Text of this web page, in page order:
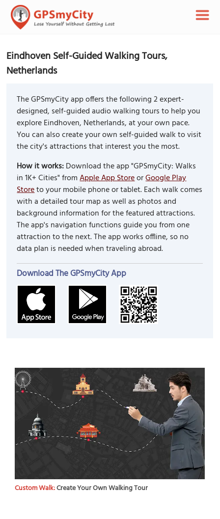
Eindhoven Self-Guided Walking Tours,
Netherlands
The GPSmyCity app offers the following 2 expert-
designed, self-guided audio walking tours to help you
explore Eindhoven, Netherlands, at your own pace.
You can also create your own self-guided walk to visit
the city's attractions that interest you the most.
How it works:Download the app "GPSmyCity: Walks
in 1K+ Cities" fromApple App StoreorGoogle Play
Storeto your mobile phone or tablet. Each walk comes
with a detailed tour map as well as photos and
background information for the featured attractions.
The app's navigation functions guide you from one
attraction to the next. The app works offline, so no
data plan is needed when traveling abroad.
Download The GPSmyCity App
Custom Walk:Create Your Own Walking Tour